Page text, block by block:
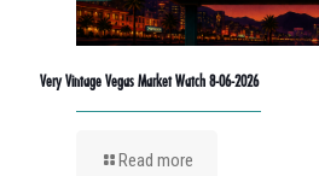
Very Vintage Vegas Market Watch 8-06-2026
Read more